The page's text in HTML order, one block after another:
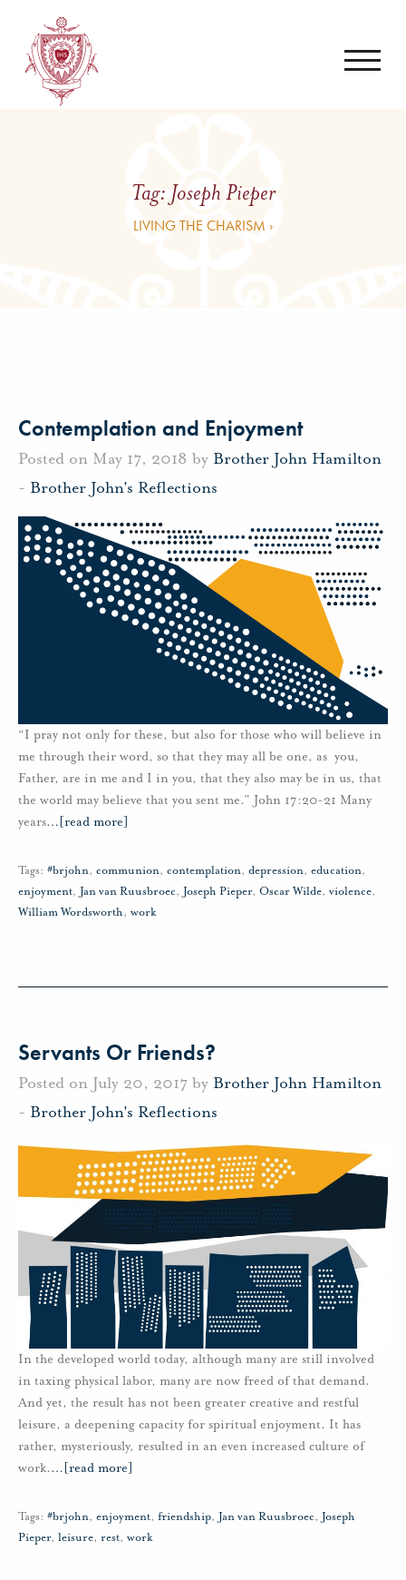
Tag: Joseph Pieper
LIVING THE CHARISM ›
Contemplation and Enjoyment
Posted on May 17, 2018 by Brother John Hamilton
- Brother John's Reflections
“I pray not only for these, but also for those who will believe in
me through their word, so that they may all be one, as you,
Father, are in me and I in you, that they also may be in us, that
the world may believe that you sent me.” John 17:20-21 Many
years… [read more]
Tags: #brjohn, communion, contemplation, depression, education,
enjoyment, Jan van Ruusbroec, Joseph Pieper, Oscar Wilde, violence,
William Wordsworth, work
Servants Or Friends?
Posted on July 20, 2017 by Brother John Hamilton
- Brother John's Reflections
In the developed world today, although many are still involved
in taxing physical labor, many are now freed of that demand.
And yet, the result has not been greater creative and restful
leisure, a deepening capacity for spiritual enjoyment. It has
rather, mysteriously, resulted in an even increased culture of
work.… [read more]
Tags: #brjohn, enjoyment, friendship, Jan van Ruusbroec, Joseph
Pieper, leisure, rest, work